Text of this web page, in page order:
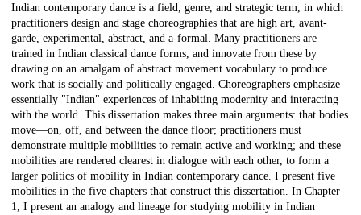
Description
Indian contemporary dance is a field, genre, and strategic term, in which
practitioners design and stage choreographies that are high art, avant-
garde, experimental, abstract, and a-formal. Many practitioners are
trained in Indian classical dance forms, and innovate from these by
drawing on an amalgam of abstract movement vocabulary to produce
work that is socially and politically engaged. Choreographers emphasize
essentially "Indian" experiences of inhabiting modernity and interacting
with the world. This dissertation makes three main arguments: that bodies
move—on, off, and between the dance floor; practitioners must
demonstrate multiple mobilities to remain active and working; and these
mobilities are rendered clearest in dialogue with each other, to form a
larger politics of mobility in Indian contemporary dance. I present five
mobilities in the five chapters that construct this dissertation. In Chapter
1, I present an analogy and lineage for studying mobility in Indian